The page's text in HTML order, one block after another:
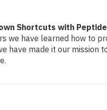
Shortcuts with
we have learned how to
have made it our